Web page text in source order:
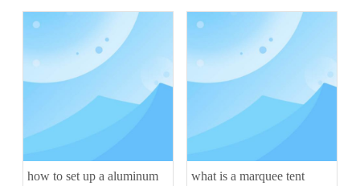
how to set up a aluminum
what is a marquee tent